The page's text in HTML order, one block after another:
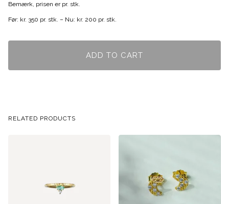
Bemærk, prisen er pr. stk.
Før: kr. 350 pr. stk. – Nu: kr. 200 pr. stk.
ADD TO CART
RELATED PRODUCTS